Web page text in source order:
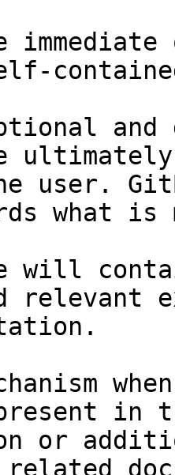
and
user.
what
will
relevant
in
or